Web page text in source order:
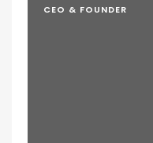
CEO & FOUNDER